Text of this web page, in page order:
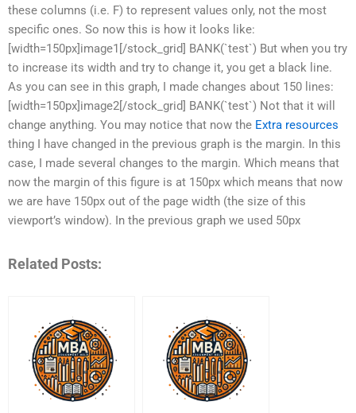
these columns (i.e. F) to represent values only, not the most
specific ones. So now this is how it looks like:
[width=150px]image1[/stock_grid] BANK(`test`) But when you try
to increase its width and try to change it, you get a black line.
As you can see in this graph, I made changes about 150 lines:
[width=150px]image2[/stock_grid] BANK(`test`) Not that it will
change anything. You may notice that now the Extra resources
thing I have changed in the previous graph is the margin. In this
case, I made several changes to the margin. Which means that
now the margin of this figure is at 150px which means that now
we are have 150px out of the page width (the size of this
viewport’s window). In the previous graph we used 50px
Related Posts: